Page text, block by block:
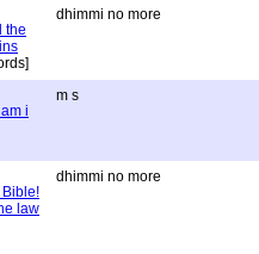
the
dhimmi no more
i
m s
Bible!
law
dhimmi no more